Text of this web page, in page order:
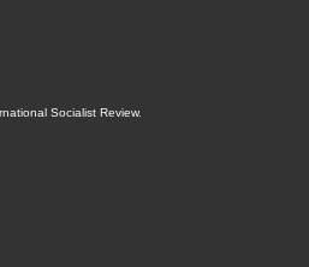
Socialist Review.